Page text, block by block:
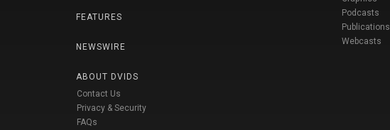
FEATURES
NEWSWIRE
ABOUT DVIDS
Contact Us
Privacy & Security
FAQs
Podcasts
Publications
Webcasts